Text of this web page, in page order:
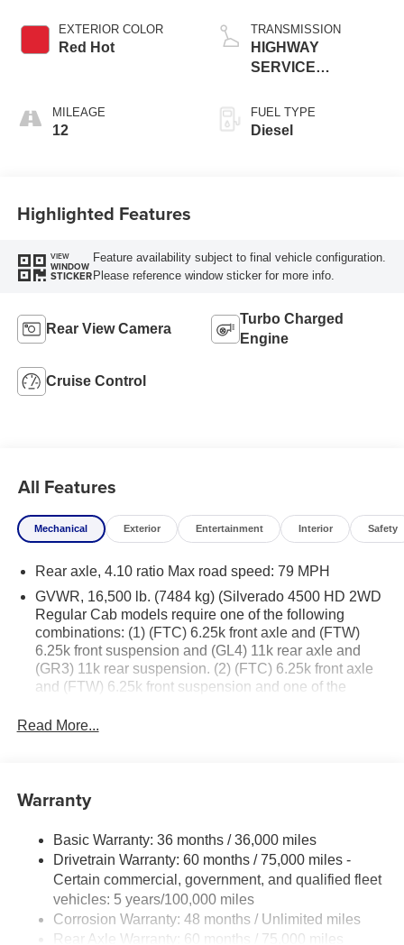
EXTERIOR COLOR
Red Hot
MILEAGE
12
TRANSMISSION
HIGHWAY
SERVICE
AUTOMATIC
CLOSE-RATI
FUEL TYPE
Diesel
Highlighted Features
VIEW
WINDOW
STICKER
Feature availability subject to final vehicle configuration.
Please reference window sticker for more info.
Rear View Camera
Turbo Charged
Engine
Cruise Control
All Features
Mechanical Exterior Entertainment Interior Safety
Rear axle, 4.10 ratio Max road speed: 79 MPH
GVWR, 16,500 lb. (7484 kg) (Silverado 4500 HD 2WD
Regular Cab models require one of the following
combinations: (1) (FTC) 6.25k front axle and (FTW)
6.25k front suspension and (GL4) 11k rear axle and
(GR3) 11k rear suspension. (2) (FTC) 6.25k front axle
and (FTW) 6.25k front suspension and one of the
rear axle or (J27) 15.5k rear axle and (GR4) 13.5k rear
air suspension. (4) (FTA) 7k front axle and (FK6) 7k
front suspension and (HD1) 15k rear axle or (J27)
15.5k rear axle and one of the following rear
suspensions: (GR4) 13.5k rear suspension, (FU7)
15.5k rear suspension, (GP1) 13.5K rear air
suspension, (GP8) 15.5k rear air suspension, (91B)
13.5k LiquidSpring prep single volume rear
suspension, (91C) 13.5k LiquidSpring prep stacked
volume rear suspension, (91D) 15.5k LiquidSpring
Read More...
Warranty
Basic Warranty: 36 months / 36,000 miles
Drivetrain Warranty: 60 months / 75,000 miles -
Certain commercial, government, and qualified fleet
vehicles: 5 years/100,000 miles
Corrosion Warranty: 48 months / Unlimited miles
Rear Axle Warranty: 60 months / 75,000 miles